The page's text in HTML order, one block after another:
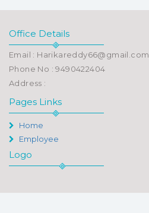
Office Details
Email : Harikareddy66@gmail.com
Phone No : 9490422404
Address :
Pages Links
Home
Employee
Logo